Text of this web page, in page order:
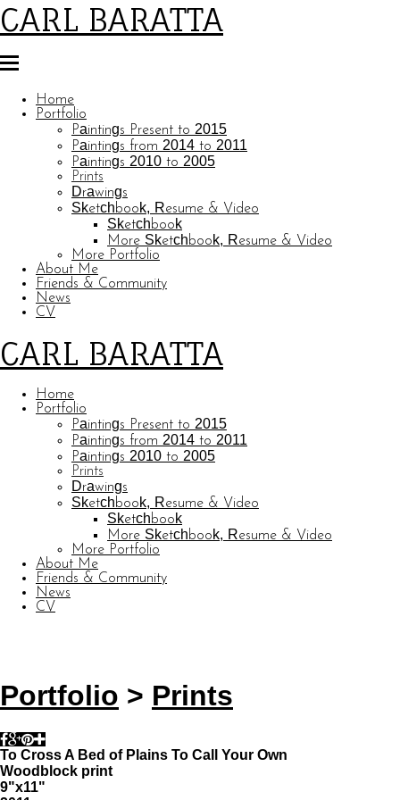
CARL BARATTA
Home
Portfolio
Paintings Present to 2015
Paintings from 2014 to 2011
Paintings 2010 to 2005
Prints
Drawings
Sketchbook, Resume & Video
Sketchbook
More Sketchbook, Resume & Video
More Portfolio
About Me
Friends & Community
News
CV
CARL BARATTA
Home
Portfolio
Paintings Present to 2015
Paintings from 2014 to 2011
Paintings 2010 to 2005
Prints
Drawings
Sketchbook, Resume & Video
Sketchbook
More Sketchbook, Resume & Video
More Portfolio
About Me
Friends & Community
News
CV
Portfolio > Prints
To Cross A Bed of Plains To Call Your Own
Woodblock print
9"x11"